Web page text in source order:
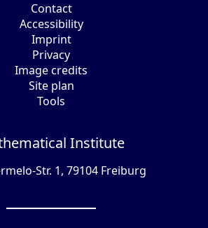
Contact
Accessibility
Imprint
Privacy
Image credits
Site plan
Tools
Institute
Str. 1, 79104 Freiburg